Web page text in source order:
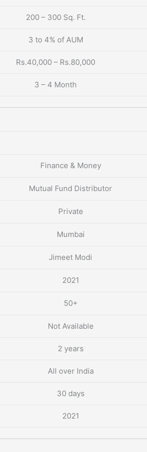
200 – 300 Sq. Ft.
3 to 4% of AUM
Rs.40,000 – Rs.80,000
3 – 4 Month
Finance & Money
Mutual Fund Distributor
Private
Mumbai
Jimeet Modi
2021
50+
Not Available
2 years
All over India
30 days
2021